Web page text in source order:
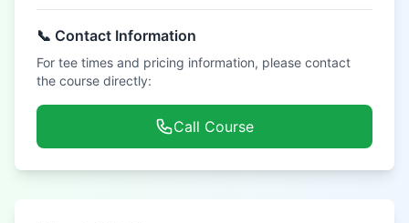
📞 Contact Information
For tee times and pricing information, please contact
the course directly:
Call Course